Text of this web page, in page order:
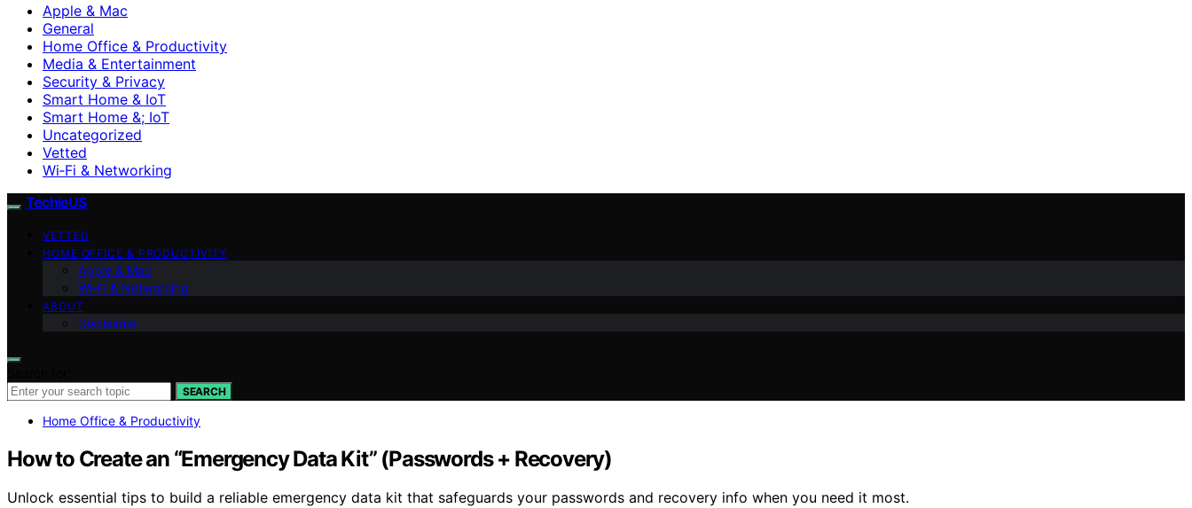
Apple & Mac
General
Home Office & Productivity
Media & Entertainment
Security & Privacy
Smart Home & IoT
Smart Home &; IoT
Uncategorized
Vetted
Wi‑Fi & Networking
TechieUS
VETTED
HOME OFFICE & PRODUCTIVITY
Apple & Mac
Wi‑Fi & Networking
ABOUT
Disclaimer
SEARCH
Home Office & Productivity
How to Create an “Emergency Data Kit” (Passwords + Recovery)
Unlock essential tips to build a reliable emergency data kit that safeguards your passwords and recovery info when you need it most.